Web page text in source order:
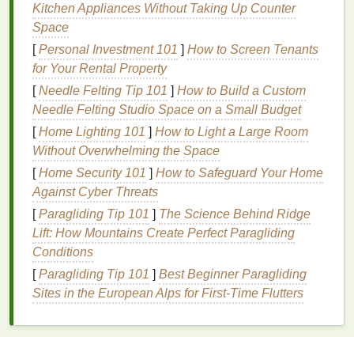
prevent the formation of blackheads,
whiteheads
pores
Boost circulation:Gently
stimulatesbloodflow, which can give theskin
healthy glow.
Enhanceproduct absorption:By sloughing
off deadskin,exfoliationallowsmoisturizers,
serums, and othertreatments
deeper into theskin.
Types ofExfoliation:Physical
vs. Chemical
There are two primary types of exfoliation
physical
and chemical. Both can be effective, but they work in
different ways. Understanding the difference can
help youchoose the right methodfor yourskin type.
Kitchen Appliances Without Taking Up Counter
Space
[Personal Investment 101 ] How to Screen Tenants
for Your Rental Property
[Needle Felting Tip 101 ] How to Build a Custom
Needle Felting Studio Space on a Small Budget
[Home Lighting 101 ] How to Light a Large Room
Without Overwhelming the Space
[Home Security 101 ] How to Safeguard Your Home
Against Cyber Threats
[Paragliding Tip 101 ] The Science Behind Ridge
Lift: How Mountains Create Perfect Paragliding
Conditions
[Paragliding Tip 101 ] Best Beginner Paragliding
Sites in the European Alps for First‑Time Flutters